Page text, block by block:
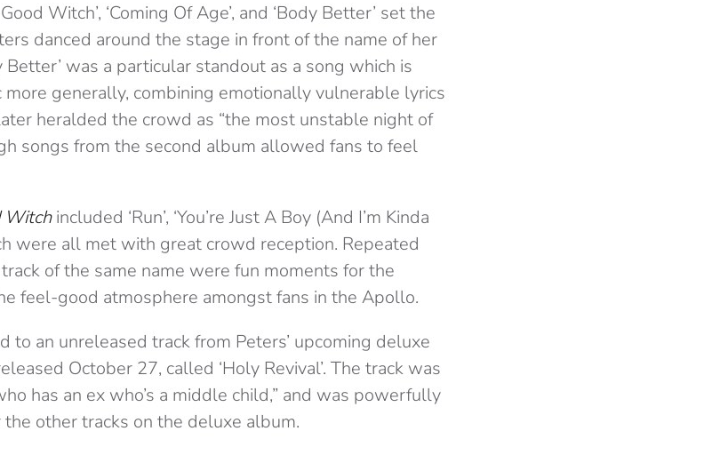
Witch’, ‘Coming Of Age’, and ‘Body Better’ set the
danced around the stage in front of the name of her
was a particular standout as a song which is
more generally, combining emotionally vulnerable lyrics
heralded the crowd as “the most unstable night of
songs from the second album allowed fans to feel
Witchincluded ‘Run’, ‘You’re Just A Boy (And I’m Kinda
were all met with great crowd reception. Repeated
track of the same name were fun moments for the
feel-good atmosphere amongst fans in the Apollo.
an unreleased track from Peters’ upcoming deluxe
October 27, called ‘Holy Revival’. The track was
has an ex who’s a middle child,” and was powerfully
other tracks on the deluxe album.